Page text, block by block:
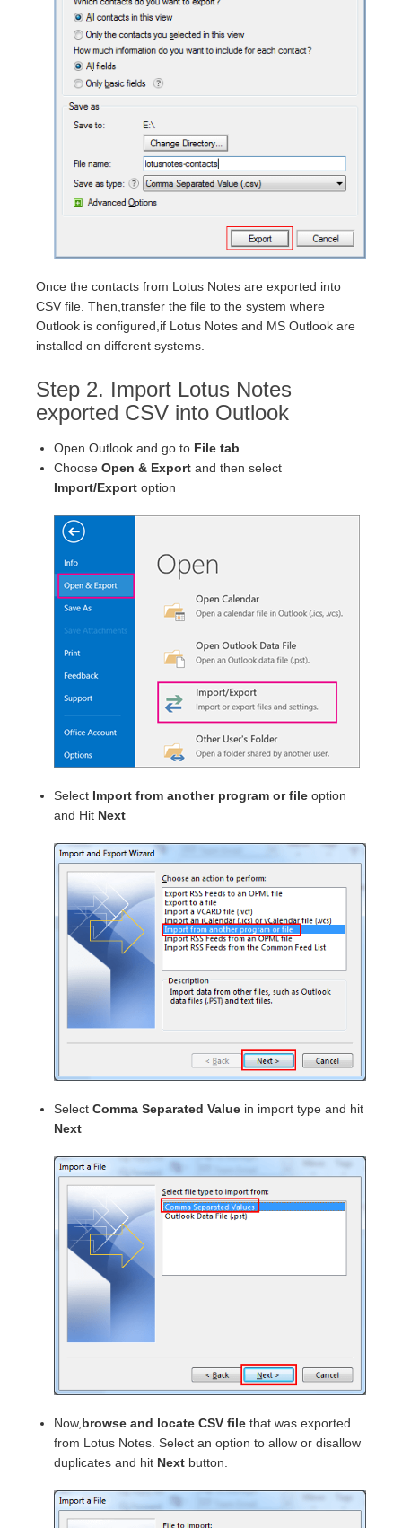
Once the contacts from Lotus Notes are exported into
CSV file. Then,transfer the file to the system where
Outlook is configured,if Lotus Notes and MS Outlook are
installed on different systems.
Step 2. Import Lotus Notes
exported CSV into Outlook
Open Outlook and go to File tab
Choose Open & Export and then select
Import/Export option
Select Import from another program or file option
and Hit Next
Select Comma Separated Value in import type and hit
Next
Now, browse and locate CSV file that was exported
from Lotus Notes. Select an option to allow or disallow
duplicates and hit Next button.